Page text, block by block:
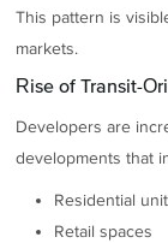
This pattern is
markets.
Rise of Transit-
Developers are
developments that
Residential
Retail spaces